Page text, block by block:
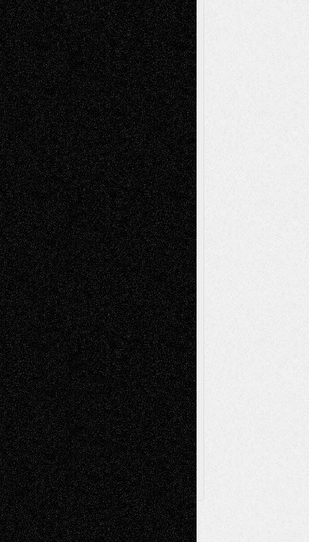
Deena L. BolenonChristopher R. Al-Aswad
– A Tribute
Mary MaddenonVia Basel: Early and Bold
Decisions
Tags
Abstract Accidental Critic Art-Essays Art-
History Art-Interviews Art-NewsArt-
ReviewsArt-Videos Artist-Blog Book
ReviewsCollageComics
Digital-ArtDrawingsEIL-
BlogEscape-Into-ChrisFiction
Figurative Film illustrations
InstallationsLife in the Box Literature-
Essays Mixed-MediaMovie-
Reviews MusicMusic-for-Music
Music-MP3 Music-Reviews Music-
VideosPainting
PhotographyPoetry Press-
Release Printmaking Sculpture Store-Artists
Street-Art Surrealism Television
Television; Life in the BoxTheatre
Reviews The Escape Toon Musings
Via Basel
Browse Archived Posts
Browse
Archived
Posts
Follow Us
X Facebook